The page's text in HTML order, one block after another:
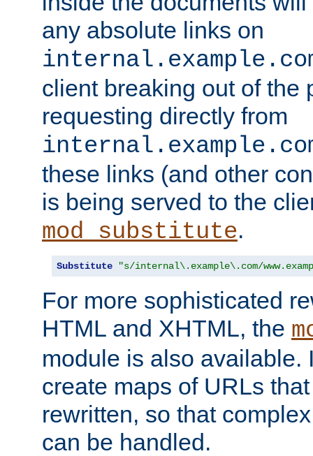
any absolute links on
client breaking out of the
requesting directly from
these links (and other
is being served to the
mod_substitute.
Substitute "s/internal\.example\.com/
For more sophisticated
HTML and XHTML, the
module is also available.
create maps of URLs
rewritten, so that
can be handled.